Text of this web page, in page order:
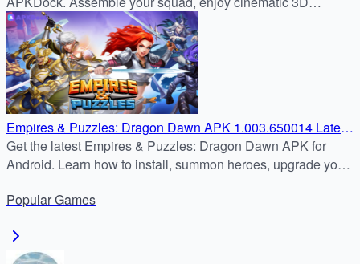
combat！
Empires & Puzzles: Dragon Dawn APK 1.003.650014 Latest
Version – Safe Android Download Tutorial
Get the latest Empires & Puzzles: Dragon Dawn APK for
Android. Learn how to install, summon heroes, upgrade your
PopularGames